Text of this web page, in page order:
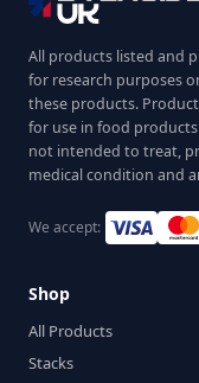
All products listed and
for research purposes
these products.
for use in food
not intended to treat,
medical condition and
We accept:
Shop
All Products
Stacks